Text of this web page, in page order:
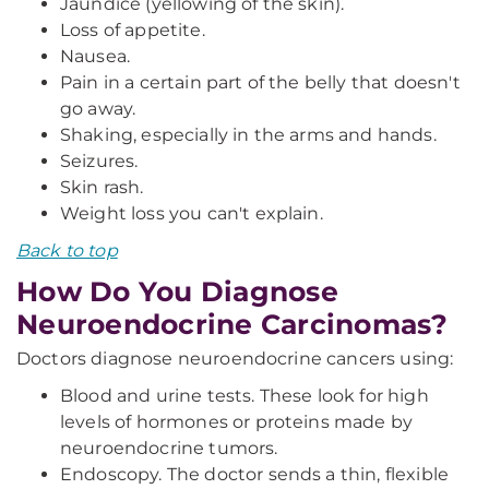
Loss of appetite.
Nausea.
Pain in a certain part of the belly that doesn't
go away.
Shaking, especially in the arms and hands.
Seizures.
Skin rash.
Weight loss you can't explain.
Back to top
How Do You Diagnose
Neuroendocrine Carcinomas?
Doctors diagnose neuroendocrine cancers using:
Blood and urine tests. These look for high
levels of hormones or proteins made by
neuroendocrine tumors.
Endoscopy. The doctor sends a thin, flexible